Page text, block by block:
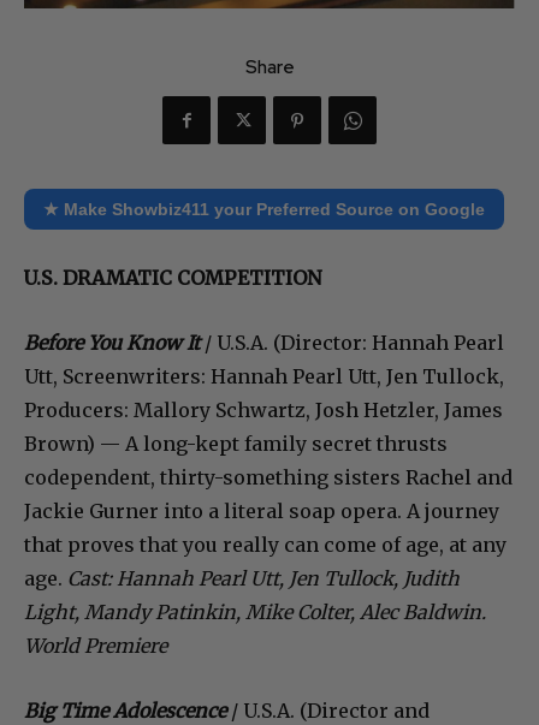
Share
★ Make Showbiz411 your Preferred Source on Google
U.S. DRAMATIC COMPETITION
Before You Know It/ U.S.A. (Director: Hannah Pearl
Utt, Screenwriters: Hannah Pearl Utt, Jen Tullock,
Producers: Mallory Schwartz, Josh Hetzler, James
Brown) — A long-kept family secret thrusts
codependent, thirty-something sisters Rachel and
Jackie Gurner into a literal soap opera. A journey
that proves that you really can come of age, at any
age. Cast: Hannah Pearl Utt, Jen Tullock, Judith
Light, Mandy Patinkin, Mike Colter, Alec Baldwin.
World Premiere
Big Time Adolescence/ U.S.A. (Director and